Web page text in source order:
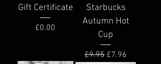
Gift Certificate
Price
£0.00
Starbucks
Autumn Hot
Cup
Regular Price
£9.95 Sale Price
£7.96